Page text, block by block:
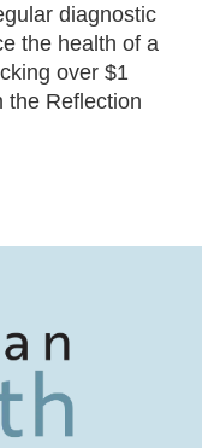
diagnostic
the health of a
over $1
the Reflection